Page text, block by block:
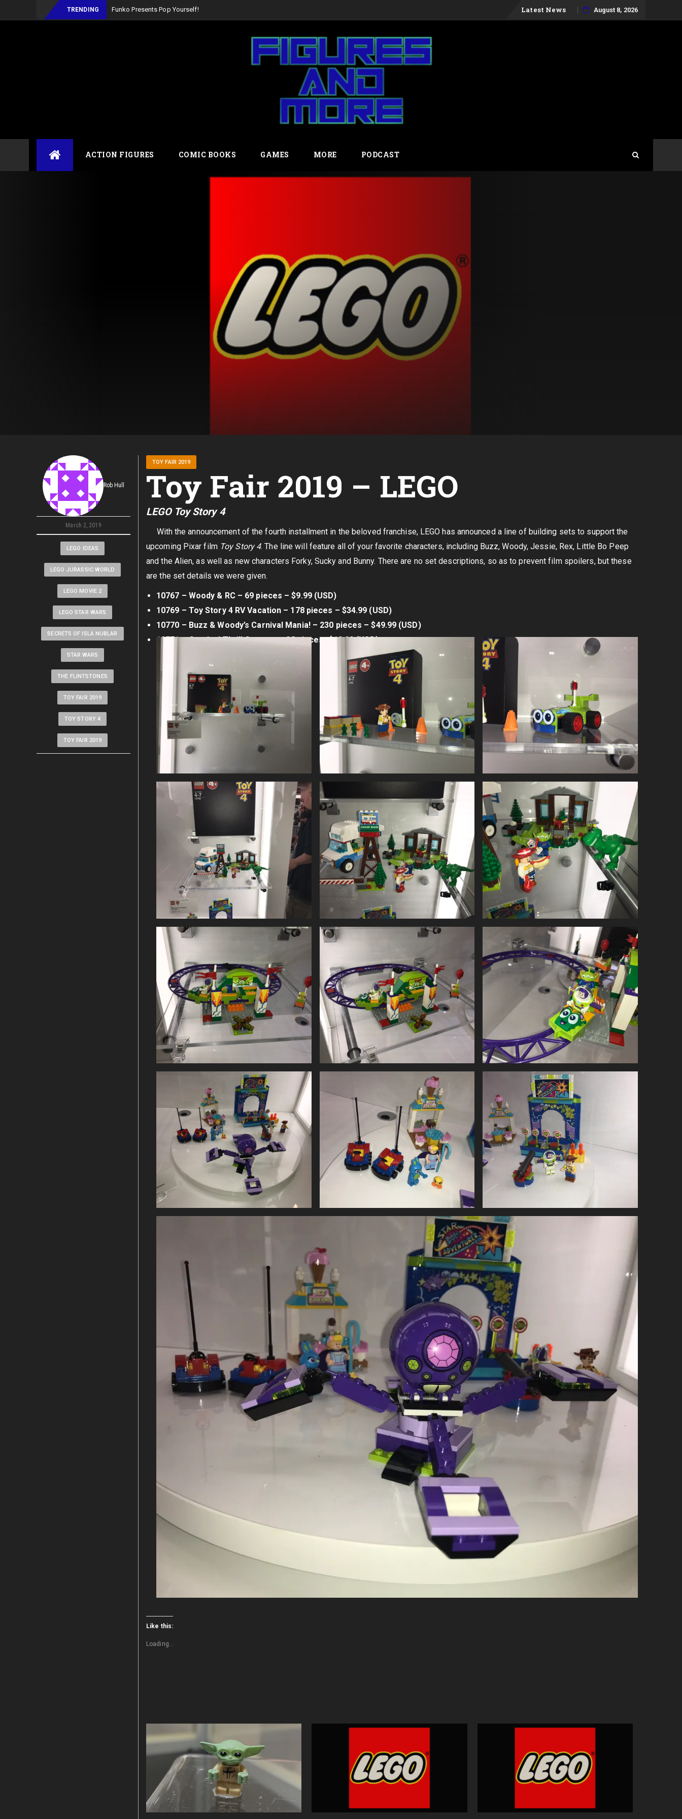
TRENDING Funko Presents Pop Yourself! Skip
Latest News August 8, 2026
ACTION FIGURES COMIC BOOKS GAMES MORE PODCAST
Rob Hull
March 2, 2019
LEGO IDEAS
LEGO JURASSIC WORLD
LEGO MOVIE 2
LEGO STAR WARS
SECRETS OF ISLA NUBLAR
STAR WARS
THE FLINTSTONES
TOY FAIR 2019
TOY STORY 4
TOY FAIR 2019
TOY FAIR 2019
Toy Fair 2019 – LEGO
LEGO Toy Story 4
With the announcement of the fourth installment in the beloved franchise, LEGO has announced a line of building sets to support the
upcoming Pixar film Toy Story 4. The line will feature all of your favorite characters, including Buzz, Woody, Jessie, Rex, Little Bo Peep
and the Alien, as well as new characters Forky, Sucky and Bunny. There are no set descriptions, so as to prevent film spoilers, but these
are the set details we were given.
10767 – Woody & RC – 69 pieces – $9.99 (USD)
10769 – Toy Story 4 RV Vacation – 178 pieces – $34.99 (USD)
10770 – Buzz & Woody’s Carnival Mania! – 230 pieces – $49.99 (USD)
10771 – Carnival Thrill Coaster – 98 pieces -$19.99 (USD)
Like this:
Loading...